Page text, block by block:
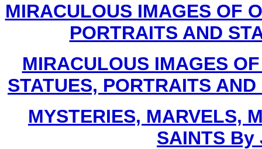
MIRACULOUS IMAGES OF
PORTRAITS AND
MIRACULOUS IMAGES
STATUES, PORTRAITS
MYSTERIES, MARVELS,
SAINTS